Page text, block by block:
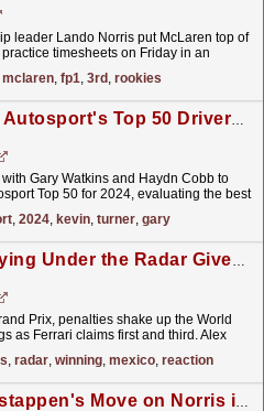
leader Lando Norris put McLaren top of
timesheets on Friday in an
mclaren, fp1, 3rd , rookies
Video: Ranking Autosport's Top 50 Drivers of 2024 - 10 to 1
Gary Watkins and Haydn Cobb to
Top 50 for 2024, evaluating the best
, 2024, kevin, turner, gary
Video: How Staying Under the Radar Gives Ferrari the Winning Edge - F1 Mexico GP Race Reaction
Prix, penalties shake up the World
as Ferrari claims first and third. Alex
, radar, winning, mexico, reaction
Video: Why Verstappen's Move on Norris is More Controversial than it Seems - F1 US GP Race Reaction